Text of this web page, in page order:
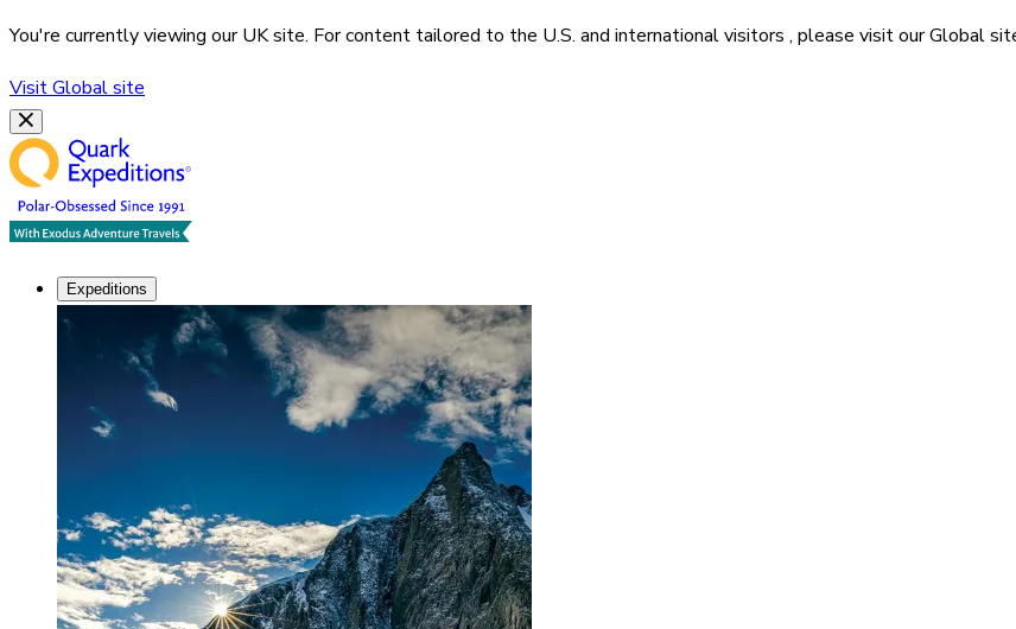
You're currently viewing ourUKsite. For content tailored to the U.S. and international visitors , please visit ourGlobal
VisitGlobalsite
Expeditions